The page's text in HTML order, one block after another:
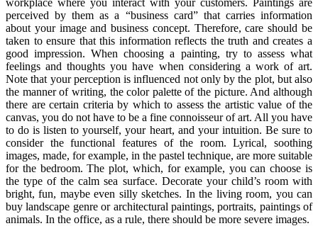
workplace where you interact with your customers. Paintings are
perceived by them as a “business card” that carries information
about your image and business concept. Therefore, care should be
taken to ensure that this information reflects the truth and creates a
good impression. When choosing a painting, try to assess what
feelings and thoughts you have when considering a work of art.
Note that your perception is influenced not only by the plot, but also
the manner of writing, the color palette of the picture. And although
there are certain criteria by which to assess the artistic value of the
canvas, you do not have to be a fine connoisseur of art. All you have
to do is listen to yourself, your heart, and your intuition. Be sure to
consider the functional features of the room. Lyrical, soothing
images, made, for example, in the pastel technique, are more suitable
for the bedroom. The plot, which, for example, you can choose is
the type of the calm sea surface. Decorate your child’s room with
bright, fun, maybe even silly sketches. In the living room, you can
buy landscape genre or architectural paintings, portraits, paintings of
animals. In the office, as a rule, there should be more severe images.